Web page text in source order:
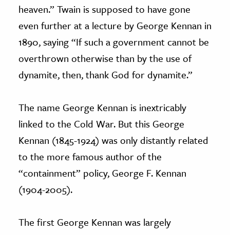
heaven.” Twain is supposed to have gone
even further at a lecture by George Kennan in
1890, saying “If such a government cannot be
overthrown otherwise than by the use of
dynamite, then, thank God for dynamite.”
The name George Kennan is inextricably
linked to the Cold War. But this George
Kennan (1845-1924) was only distantly related
to the more famous author of the
“containment” policy, George F. Kennan
(1904-2005).
The first George Kennan was largely